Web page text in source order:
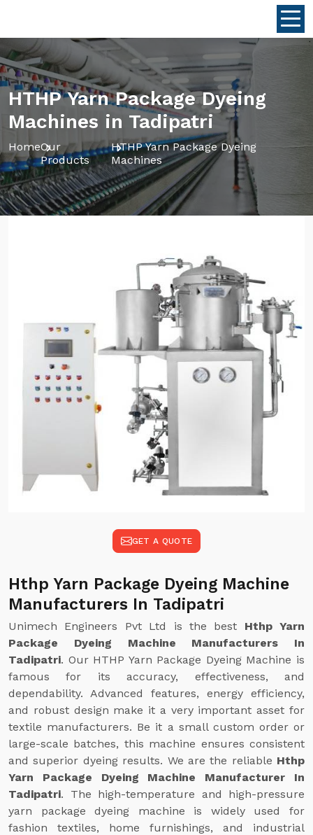
HTHP Yarn Package Dyeing
Machines in Tadipatri
HomeOur
Products
HTHP Yarn Package Dyeing
Machines
GET A QUOTE
Hthp Yarn Package Dyeing Machine
Manufacturers In Tadipatri
Unimech Engineers Pvt Ltd is the best Hthp Yarn
Package Dyeing Machine Manufacturers In
Tadipatri. Our HTHP Yarn Package Dyeing Machine is
famous for its accuracy, effectiveness, and
dependability. Advanced features, energy efficiency,
and robust design make it a very important asset for
textile manufacturers. Be it a small custom order or
large-scale batches, this machine ensures consistent
and superior dyeing results. We are the reliable Hthp
Yarn Package Dyeing Machine Manufacturer In
Tadipatri. The high-temperature and high-pressure
yarn package dyeing machine is widely used for
fashion textiles, home furnishings, and industrial